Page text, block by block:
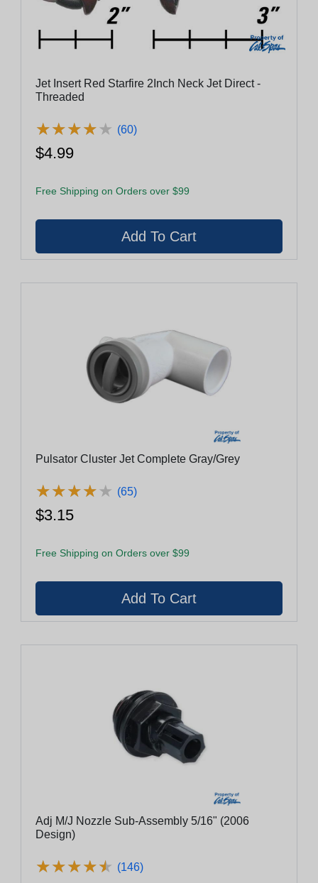
Jet Insert Red Starfire 2Inch Neck Jet Direct -
Threaded
★★★★★
★★★★★ (60)
$4.99
Free Shipping on Orders over $99
Pulsator Cluster Jet Complete Gray/Grey
★★★★★
★★★★★ (65)
$3.15
Free Shipping on Orders over $99
Adj M/J Nozzle Sub-Assembly 5/16" (2006
Design)
★★★★★
★★★★★ (146)